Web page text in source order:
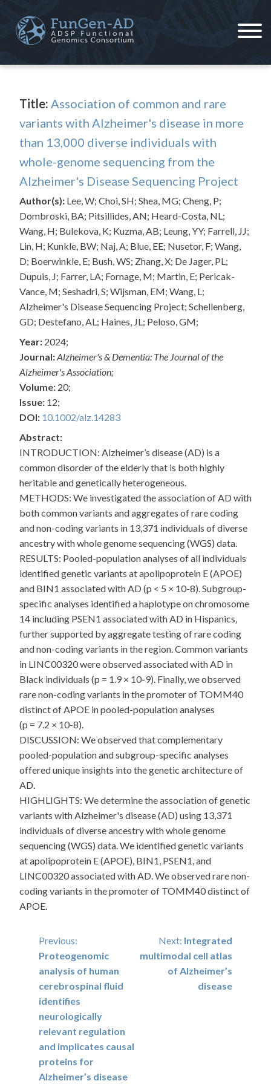
content
Title: Association of common and rare
variants with Alzheimer's disease in more
than 13,000 diverse individuals with
whole-genome sequencing from the
Alzheimer's Disease Sequencing Project
Author(s): Lee, W; Choi, SH; Shea, MG; Cheng, P;
Dombroski, BA; Pitsillides, AN; Heard-Costa, NL;
Wang, H; Bulekova, K; Kuzma, AB; Leung, YY; Farrell, JJ;
Lin, H; Kunkle, BW; Naj, A; Blue, EE; Nusetor, F; Wang,
D; Boerwinkle, E; Bush, WS; Zhang, X; De Jager, PL;
Dupuis, J; Farrer, LA; Fornage, M; Martin, E; Pericak-
Vance, M; Seshadri, S; Wijsman, EM; Wang, L;
Alzheimer's Disease Sequencing Project; Schellenberg,
GD; Destefano, AL; Haines, JL; Peloso, GM;
Year: 2024;
Journal:Alzheimer's & Dementia: The Journal of the
Alzheimer's Association;
Volume: 20;
Issue: 12;
DOI: 10.1002/alz.14283
Abstract:
INTRODUCTION: Alzheimer’s disease (AD) is a
common disorder of the elderly that is both highly
heritable and genetically heterogeneous.
METHODS: We investigated the association of AD with
both common variants and aggregates of rare coding
and non-coding variants in 13,371 individuals of diverse
ancestry with whole genome sequencing (WGS) data.
RESULTS: Pooled-population analyses of all individuals
identified genetic variants at apolipoprotein E (APOE)
and BIN1 associated with AD (p < 5 × 10-8). Subgroup-
specific analyses identified a haplotype on chromosome
14 including PSEN1 associated with AD in Hispanics,
further supported by aggregate testing of rare coding
and non-coding variants in the region. Common variants
in LINC00320 were observed associated with AD in
Black individuals (p = 1.9 × 10-9). Finally, we observed
rare non-coding variants in the promoter of TOMM40
distinct of APOE in pooled-population analyses
(p = 7.2 × 10-8).
DISCUSSION: We observed that complementary
pooled-population and subgroup-specific analyses
offered unique insights into the genetic architecture of
AD.
HIGHLIGHTS: We determine the association of genetic
variants with Alzheimer's disease (AD) using 13,371
individuals of diverse ancestry with whole genome
sequencing (WGS) data. We identified genetic variants
at apolipoprotein E (APOE), BIN1, PSEN1, and
LINC00320 associated with AD. We observed rare non-
coding variants in the promoter of TOMM40 distinct of
APOE.
Post
navigation
Previous:
Proteogenomic
analysis of human
cerebrospinal fluid
identifies
neurologically
relevant regulation
and implicates causal
proteins for
Alzheimer’s disease
Next: Integrated
multimodal cell atlas
of Alzheimer’s
disease